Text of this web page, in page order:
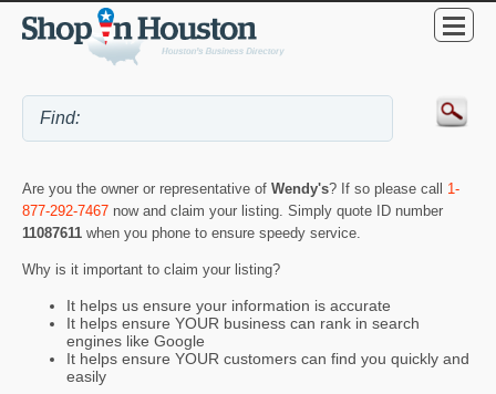
Are you the owner or representative of Wendy's? If so please call 1-
877-292-7467 now and claim your listing. Simply quote ID number
11087611 when you phone to ensure speedy service.
Why is it important to claim your listing?
It helps us ensure your information is accurate
It helps ensure YOUR business can rank in search
engines like Google
It helps ensure YOUR customers can find you quickly and
easily